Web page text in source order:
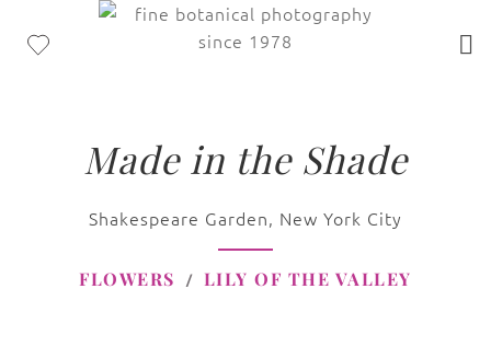
Made in the Shade
Shakespeare Garden, New York City
FLOWERS LILY OF THE VALLEY